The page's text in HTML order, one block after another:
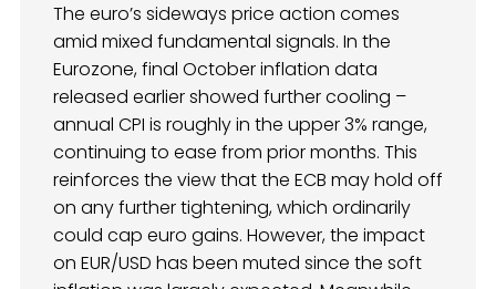
The euro’s sideways price action comes
amid mixed fundamental signals. In the
Eurozone, final October inflation data
released earlier showed further cooling –
annual CPI is roughly in the upper 3% range,
continuing to ease from prior months. This
reinforces the view that the ECB may hold off
on any further tightening, which ordinarily
could cap euro gains. However, the impact
on EUR/USD has been muted since the soft